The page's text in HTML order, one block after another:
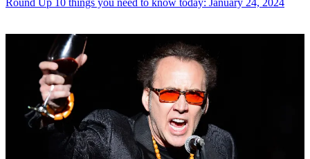
Round Up 10 things you need to know today: January 24, 2024